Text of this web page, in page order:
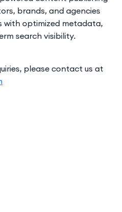
brands, and agencies
with optimized metadata,
search visibility.
please contact us at